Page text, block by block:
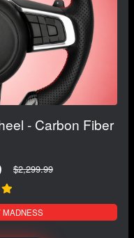
- Carbon Fiber
$2,299.99